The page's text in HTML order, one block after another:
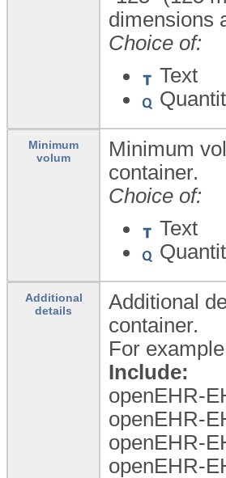
dimensions
Choice of:
Text
Minimum
volum
Minimum
container.
Choice of:
Text
Additional
details
Additional
container.
For
Include:
openEHR-
openEHR-
openEHR-
openEHR-